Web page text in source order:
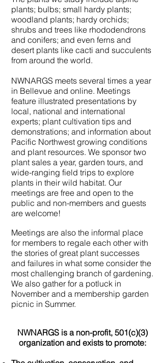
plants; bulbs; small hardy plants;
woodland plants; hardy orchids;
shrubs and trees like rhododendrons
and conifers; and even ferns and
desert plants like cacti and succulents
from around the world.
NWNARGS meets several times a year
in Bellevue and online. Meetings
feature illustrated presentations by
local, national and international
experts; plant cultivation tips and
demonstrations; and information about
Pacific Northwest growing conditions
and plant resources. We sponsor two
plant sales a year, garden tours, and
wide-ranging field trips to explore
plants in their wild habitat. Our
meetings are free and open to the
public and non-members and guests
are welcome!
Meetings are also the informal place
for members to regale each other with
the stories of great plant successes
and failures in what some consider the
most challenging branch of gardening.
We also gather for a potluck in
November and a membership garden
picnic in Summer.
NWNARGS is a non-profit, 501(c)(3)
organization and exists to promote: